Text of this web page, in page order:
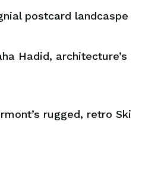
postcard landcaspe
Hadid, architecture’s
rugged, retro Ski